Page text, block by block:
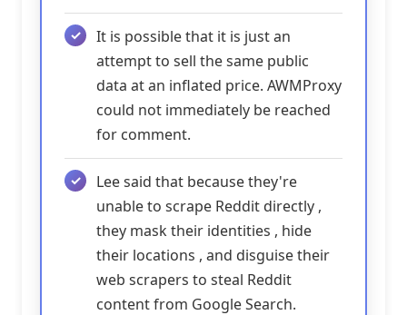
It is possible that it is just an
attempt to sell the same public
data at an inflated price. AWMProxy
could not immediately be reached
for comment.
Lee said that because they're
unable to scrape Reddit directly ,
they mask their identities , hide
their locations , and disguise their
web scrapers to steal Reddit
content from Google Search.